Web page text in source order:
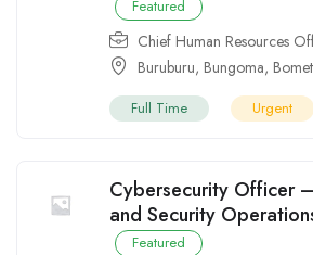
Featured
Chief Human Resources
Buruburu, Bungoma, Bomet
Full Time Urgent
Cybersecurity Officer
and Security
Featured